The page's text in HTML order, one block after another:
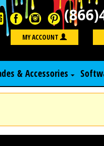
Search MY ACCOUNT
& Accessories